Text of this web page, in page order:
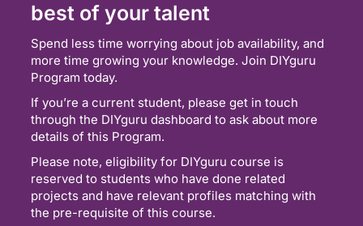
best of your talent
Spend less time worrying about job availability, and
more time growing your knowledge. Join DIYguru
Program today.
If you’re a current student, please get in touch
through the DIYguru dashboard to ask about more
details of this Program.
Please note, eligibility for DIYguru course is
reserved to students who have done related
projects and have relevant profiles matching with
the pre-requisite of this course.